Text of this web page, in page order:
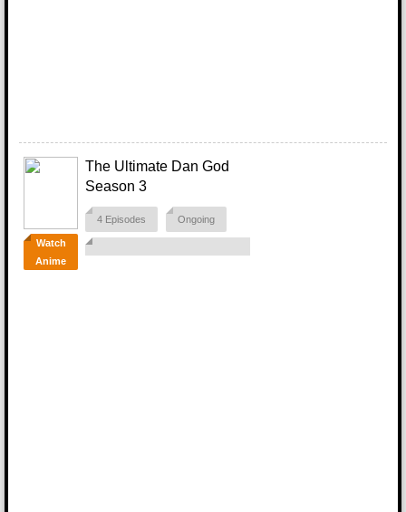
Watch
Anime
The Ultimate Dan God
Season 3
4 Episodes Ongoing